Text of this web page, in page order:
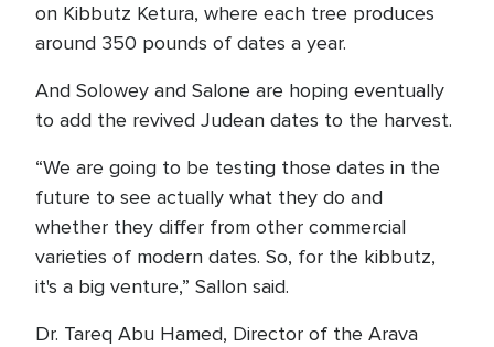
on Kibbutz Ketura, where each tree produces
around 350 pounds of dates a year.
And Solowey and Salone are hoping eventually
to add the revived Judean dates to the harvest.
“We are going to be testing those dates in the
future to see actually what they do and
whether they differ from other commercial
varieties of modern dates. So, for the kibbutz,
it's a big venture,” Sallon said.
Dr. Tareq Abu Hamed, Director of the Arava